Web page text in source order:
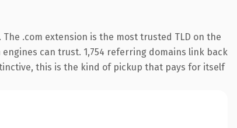
.com extension is the most trusted TLD on the
can trust. 1,754 referring domains link back
this is the kind of pickup that pays for itself